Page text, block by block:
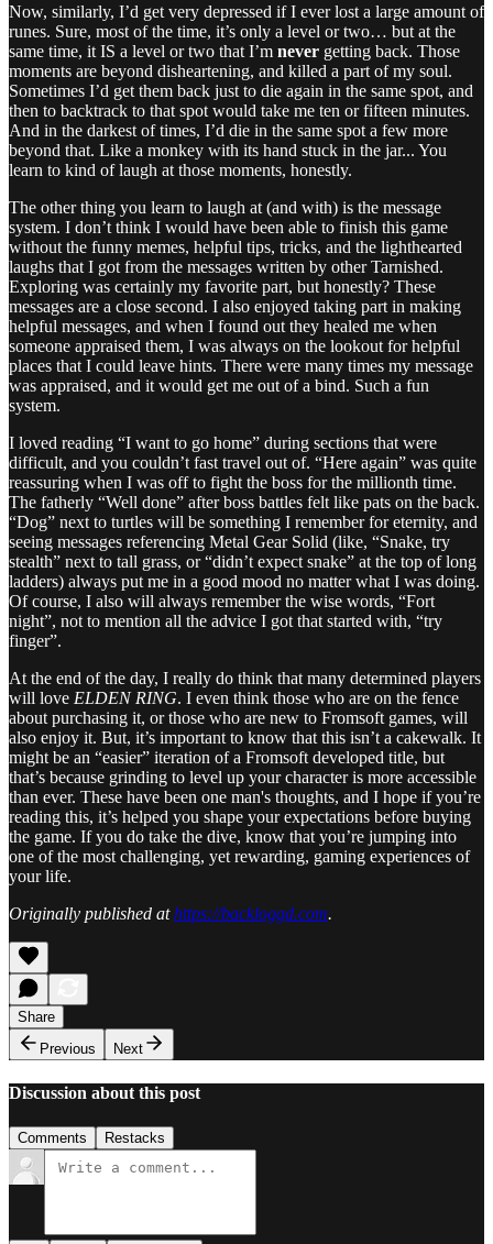
Now, similarly, I’d get very depressed if I ever lost a large amount of
runes. Sure, most of the time, it’s only a level or two… but at the
same time, it IS a level or two that I’m never getting back. Those
moments are beyond disheartening, and killed a part of my soul.
Sometimes I’d get them back just to die again in the same spot, and
then to backtrack to that spot would take me ten or fifteen minutes.
And in the darkest of times, I’d die in the same spot a few more
beyond that. Like a monkey with its hand stuck in the jar... You
learn to kind of laugh at those moments, honestly.
The other thing you learn to laugh at (and with) is the message
system. I don’t think I would have been able to finish this game
without the funny memes, helpful tips, tricks, and the lighthearted
laughs that I got from the messages written by other Tarnished.
Exploring was certainly my favorite part, but honestly? These
messages are a close second. I also enjoyed taking part in making
helpful messages, and when I found out they healed me when
someone appraised them, I was always on the lookout for helpful
places that I could leave hints. There were many times my message
was appraised, and it would get me out of a bind. Such a fun
system.
I loved reading “I want to go home” during sections that were
difficult, and you couldn’t fast travel out of. “Here again” was quite
reassuring when I was off to fight the boss for the millionth time.
The fatherly “Well done” after boss battles felt like pats on the back.
“Dog” next to turtles will be something I remember for eternity, and
seeing messages referencing Metal Gear Solid (like, “Snake, try
stealth” next to tall grass, or “didn’t expect snake” at the top of long
ladders) always put me in a good mood no matter what I was doing.
Of course, I also will always remember the wise words, “Fort
night”, not to mention all the advice I got that started with, “try
finger”.
At the end of the day, I really do think that many determined players
will love ELDEN RING. I even think those who are on the fence
about purchasing it, or those who are new to Fromsoft games, will
also enjoy it. But, it’s important to know that this isn’t a cakewalk. It
might be an “easier” iteration of a Fromsoft developed title, but
that’s because grinding to level up your character is more accessible
than ever. These have been one man's thoughts, and I hope if you’re
reading this, it’s helped you shape your expectations before buying
the game. If you do take the dive, know that you’re jumping into
one of the most challenging, yet rewarding, gaming experiences of
your life.
Originally published athttps://backloggd.com.
Share
Previous
Next
Discussion about this post
Comments Restacks